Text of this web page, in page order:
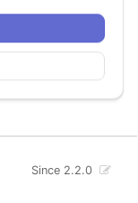
between
column is
Since 2.2.0